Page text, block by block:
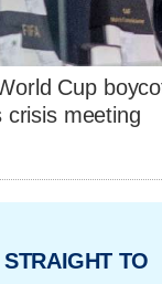
Cup
crisis meeting
TO